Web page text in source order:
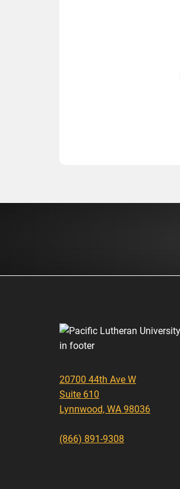
20700 44th Ave W
Suite 610
Lynnwood, WA 98036
(866) 891-9308